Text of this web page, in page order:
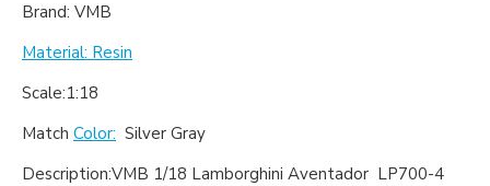
Brand: VMB
Material: Resin
Scale:1:18
Match Color: Silver Gray
Description:VMB 1/18 Lamborghini Aventador LP700-4